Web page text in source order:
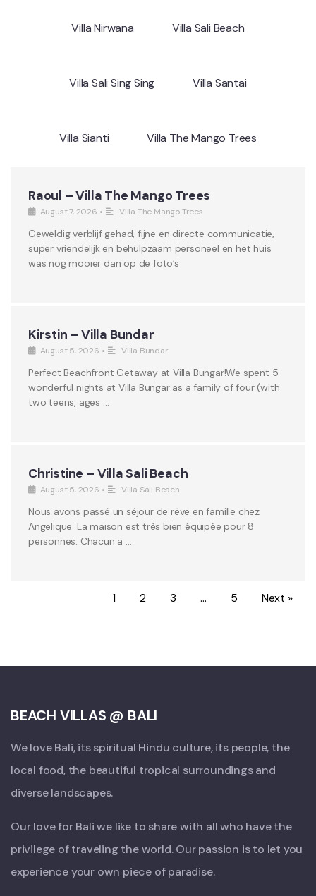
Villa Nirwana Villa Sali Beach
Villa Sali Sing Sing Villa Santai
Villa Sianti Villa The Mango Trees
Raoul – Villa The Mango Trees
August 7, 2026 • Villa The Mango Trees
Geweldig verblijf gehad, fijne en directe communicatie,
super vriendelijk en behulpzaam personeel en het huis
was nog mooier dan op de foto’s
Kirstin – Villa Bundar
August 5, 2026 • Villa Bundar
Perfect Beachfront Getaway at Villa Bungar!We spent 5
wonderful nights at Villa Bungar as a family of four (with
two teens, ages …
Christine – Villa Sali Beach
August 5, 2026 • Villa Sali Beach
Nous avons passé un séjour de rêve en famille chez
Angelique. La maison est très bien équipée pour 8
personnes. Chacun a …
1 2 3 … 5 Next »
BEACH VILLAS @ BALI
We love Bali, its spiritual Hindu culture, its people, the
local food, the beautiful tropical surroundings and
diverse landscapes.
Our love for Bali we like to share with all who have the
privilege of traveling the world. Our passion is to let you
experience your own piece of paradise.